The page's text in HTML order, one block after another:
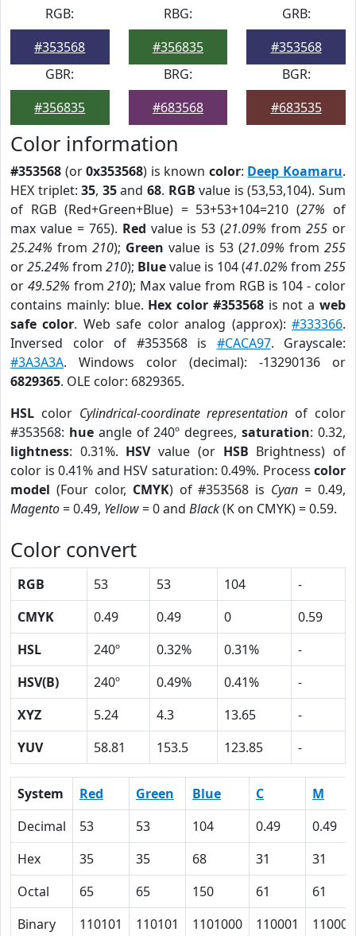
RGB:
#353568
RBG:
#356835
GRB:
#353568
GBR:
#356835
BRG:
#683568
BGR:
#683535
Color information
#353568 (or0x353568) is known color: Deep Koamaru.
HEX triplet:35, 35and68. RGB value is (53,53,104). Sum
of RGB (Red+Green+Blue) = 53+53+104=210 (27% of
max value = 765). Red value is 53 (21.09% from255 or
25.24% from 210); Green value is 53 (21.09% from 255
or25.24% from 210); Bluevalue is 104 (41.02% from 255
or 49.52% from210); Max value from RGB is 104 - color
contains mainly: blue. Hex color #353568is not aweb
safe color. Web safe color analog (approx):#333366.
Inversed color of #353568 is #CACA97. Grayscale:
#3A3A3A. Windows color (decimal): -13290136 or
6829365. OLE color: 6829365.
HSL color Cylindrical-coordinate representation of color
#353568: hueangle of 240º degrees,saturation: 0.32,
lightness: 0.31%. HSVvalue (or HSB Brightness) of
color is 0.41% and HSV saturation: 0.49%. Process color
model (Four color, CMYK) of #353568 is Cyan = 0.49,
Magento= 0.49, Yellow= 0 and Black(K on CMYK) = 0.59.
Color convert
RGB 53 53 104
-
CMYK
0.49 0.49 0
0.59
HSL
240º 0.32% 0.31%
-
HSV(B)
240º 0.49% 0.41%
-
XYZ
5.24 4.3 13.65
-
YUV
58.81 153.5 123.85 -
System Red Green Blue C
M
Decimal
53 53 104 0.49
0.49
Hex
35 35 68 31
31
Octal
65 65 150 61
61
Binary
110101 110101 1101000 110001 110001